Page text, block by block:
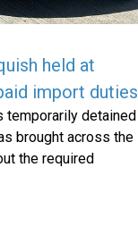
held at
import duties
temporarily detained
brought across the
the required